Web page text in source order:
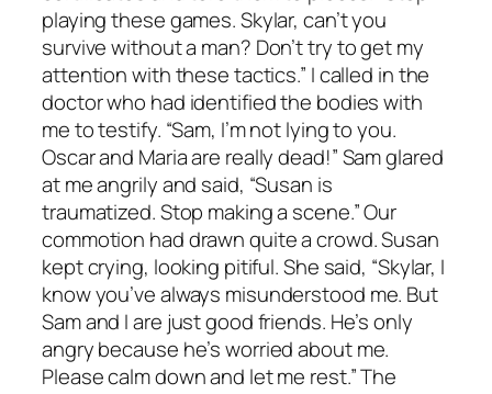
playing these games. Skylar, can’t you
survive without a man? Don’t try to get my
attention with these tactics.” I called in the
doctor who had identified the bodies with
me to testify. “Sam, I’m not lying to you.
Oscar and Maria are really dead!” Sam glared
at me angrily and said, “Susan is
traumatized. Stop making a scene.” Our
commotion had drawn quite a crowd. Susan
kept crying, looking pitiful. She said, “Skylar, I
know you’ve always misunderstood me. But
Sam and I are just good friends. He’s only
angry because he’s worried about me.
Please calm down and let me rest.” The